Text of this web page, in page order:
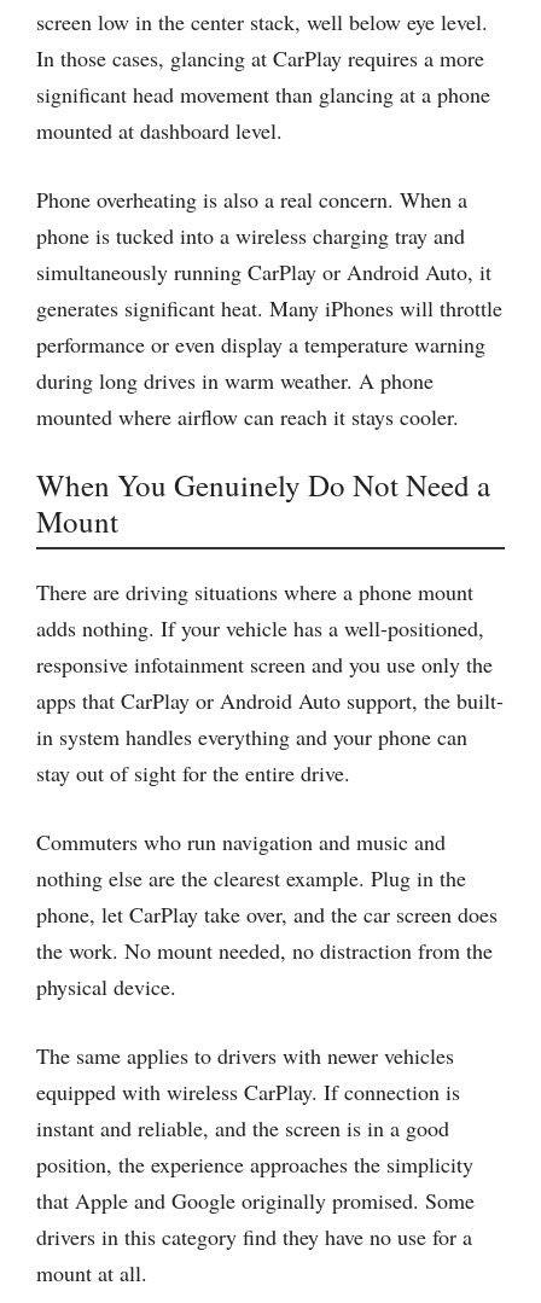
screen low in the center stack, well below eye level.
In those cases, glancing at CarPlay requires a more
significant head movement than glancing at a phone
mounted at dashboard level.
Phone overheating is also a real concern. When a
phone is tucked into a wireless charging tray and
simultaneously running CarPlay or Android Auto, it
generates significant heat. Many iPhones will throttle
performance or even display a temperature warning
during long drives in warm weather. A phone
mounted where airflow can reach it stays cooler.
When You Genuinely Do Not Need a
Mount
There are driving situations where a phone mount
adds nothing. If your vehicle has a well-positioned,
responsive infotainment screen and you use only the
apps that CarPlay or Android Auto support, the built-
in system handles everything and your phone can
stay out of sight for the entire drive.
Commuters who run navigation and music and
nothing else are the clearest example. Plug in the
phone, let CarPlay take over, and the car screen does
the work. No mount needed, no distraction from the
physical device.
The same applies to drivers with newer vehicles
equipped with wireless CarPlay. If connection is
instant and reliable, and the screen is in a good
position, the experience approaches the simplicity
that Apple and Google originally promised. Some
drivers in this category find they have no use for a
mount at all.